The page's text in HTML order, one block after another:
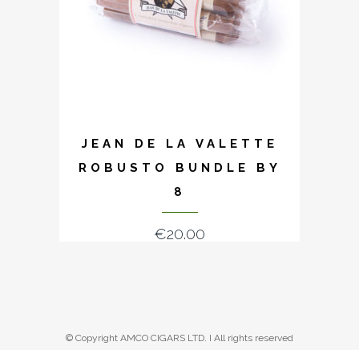
JEAN DE LA VALETTE
ROBUSTO BUNDLE BY
8
€20.00
© Copyright AMCO CIGARS LTD. I All rights reserved